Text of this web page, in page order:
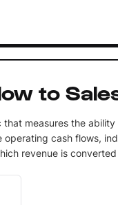
to
that measures the
operating cash flows,
revenue is